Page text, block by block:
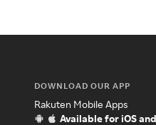
DOWNLOAD OUR APP
Rakuten Mobile Apps
Available for iOS